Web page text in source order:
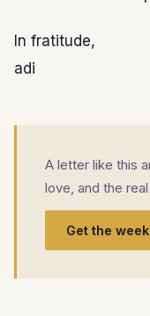
In fratitude,
adi
A letter like this
love, and the
Get the